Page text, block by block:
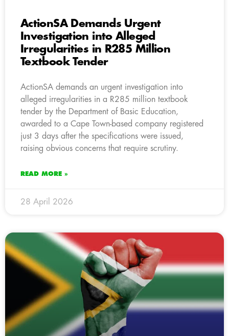
ActionSA Demands Urgent
Investigation into Alleged
Irregularities in R285 Million
Textbook Tender
ActionSA demands an urgent investigation into
alleged irregularities in a R285 million textbook
tender by the Department of Basic Education,
awarded to a Cape Town-based company registered
just 3 days after the specifications were issued,
raising obvious concerns that require scrutiny.
READ MORE »
28 April 2026